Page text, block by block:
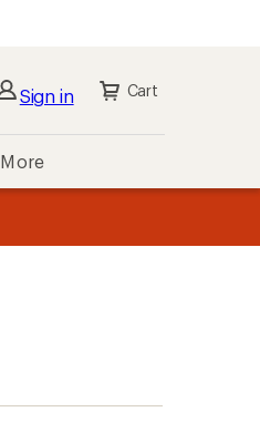
Sign in Cart
More